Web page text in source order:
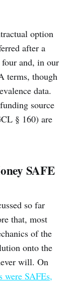
option
after a
and, in our
terms, though
data.
source
§ 160) are
SAFE
so far
that, most
of the
onto the
will. On
were SAFEs,